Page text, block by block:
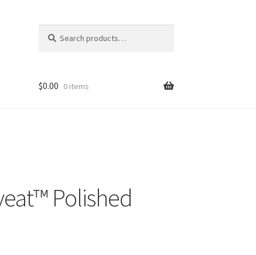
for:
$0.00 0 items
Polished